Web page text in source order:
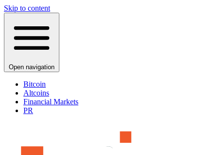
Skip to content
Open navigation
Bitcoin
Altcoins
Financial Markets
PR